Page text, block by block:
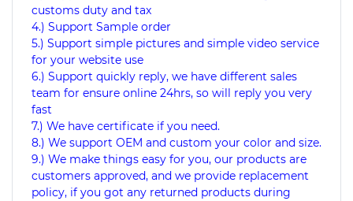
customs duty and tax
4.) Support Sample order
5.) Support simple pictures and simple video service
for your website use
6.) Support quickly reply, we have different sales
team for ensure online 24hrs, so will reply you very
fast
7.) We have certificate if you need.
8.) We support OEM and custom your color and size.
9.) We make things easy for you, our products are
customers approved, and we provide replacement
policy, if you got any returned products during